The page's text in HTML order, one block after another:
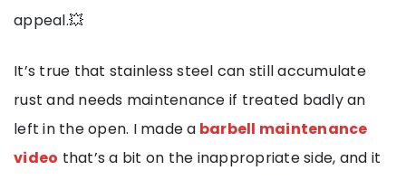
appeal.💥
It’s true that stainless steel can still accumulate
rust and needs maintenance if treated badly an
left in the open. I made a barbell maintenance
video that’s a bit on the inappropriate side, and it